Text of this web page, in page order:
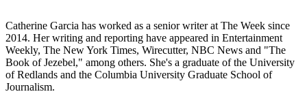
Catherine Garcia has worked as a senior writer at The Week since
2014. Her writing and reporting have appeared in Entertainment
Weekly, The New York Times, Wirecutter, NBC News and "The
Book of Jezebel," among others. She's a graduate of the University
of Redlands and the Columbia University Graduate School of
Journalism.